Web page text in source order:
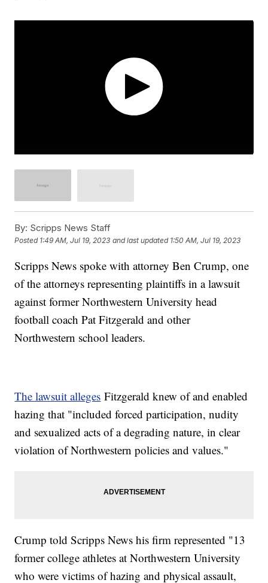
By: Scripps News Staff
Posted 1:49 AM, Jul 19, 2023 and last updated 1:50 AM, Jul 19, 2023
Scripps News spoke with attorney Ben Crump, one
of the attorneys representing plaintiffs in a lawsuit
against former Northwestern University head
football coach Pat Fitzgerald and other
Northwestern school leaders.
The lawsuit alleges Fitzgerald knew of and enabled
hazing that "included forced participation, nudity
and sexualized acts of a degrading nature, in clear
violation of Northwestern policies and values."
Crump told Scripps News his firm represented "13
former college athletes at Northwestern University
who were victims of hazing and physical assault,